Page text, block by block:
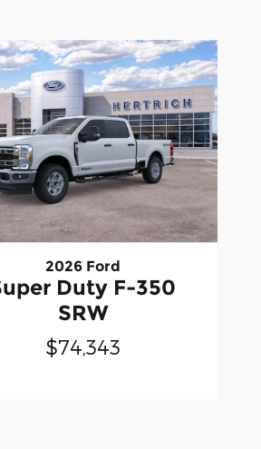
2026 Ford
Duty F-350
SRW
$74,343